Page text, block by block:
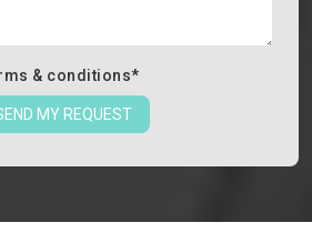
& conditions*
MY REQUEST